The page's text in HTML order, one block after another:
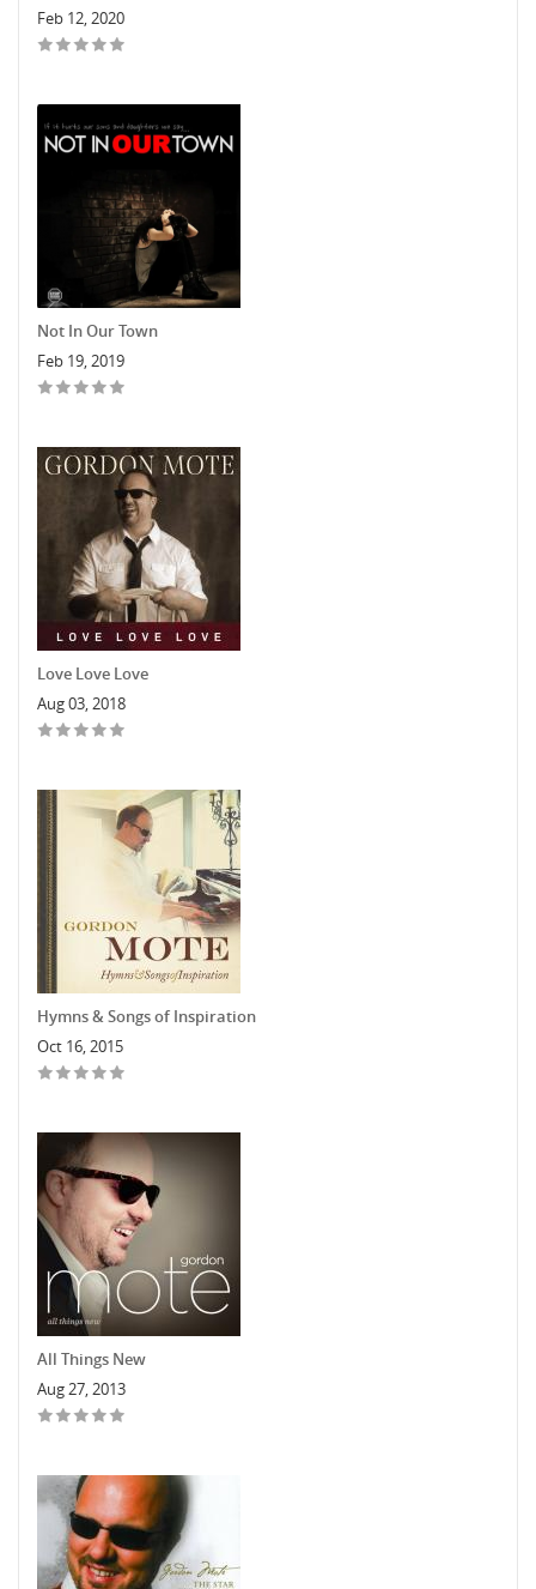
Feb 12, 2020
Not In Our Town
Feb 19, 2019
Love Love Love
Aug 03, 2018
Hymns & Songs of Inspiration
Oct 16, 2015
All Things New
Aug 27, 2013